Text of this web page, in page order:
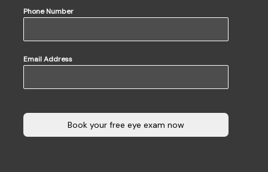
Phone Number
Email Address
Book your free eye exam now